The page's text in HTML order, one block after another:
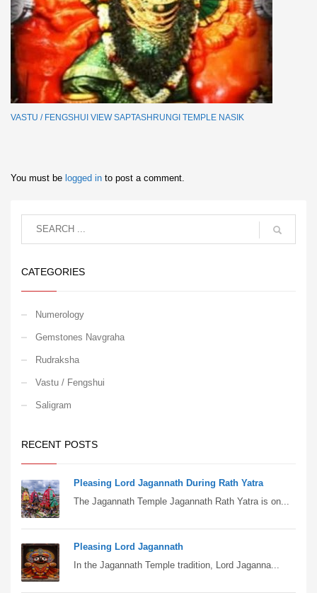
VASTU / FENGSHUI VIEW SAPTASHRUNGI TEMPLE NASIK
You must be logged in to post a comment.
CATEGORIES
Numerology
Gemstones Navgraha
Rudraksha
Vastu / Fengshui
Saligram
RECENT POSTS
Pleasing Lord Jagannath During Rath Yatra
The Jagannath Temple Jagannath Rath Yatra is on...
Pleasing Lord Jagannath
In the Jagannath Temple tradition, Lord Jaganna...